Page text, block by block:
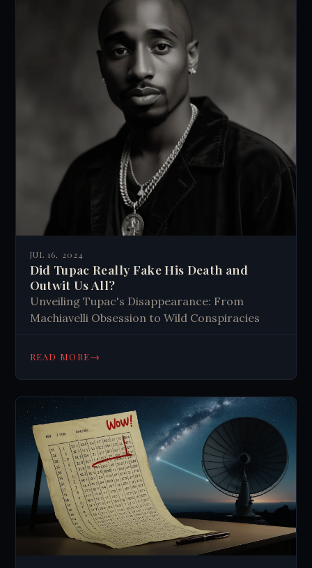
JUL 16, 2024
Did Tupac Really Fake His Death and
Outwit Us All?
Unveiling Tupac's Disappearance: From
Machiavelli Obsession to Wild Conspiracies
READ MORE→